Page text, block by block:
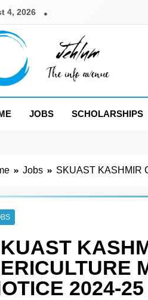
4, 2026
JOBS SCHOLARSHIPS
Jobs SKUAST KASHMIR
2024-25